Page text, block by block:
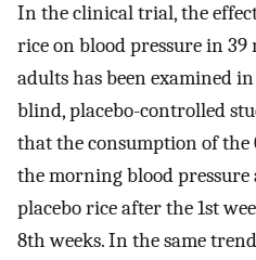
In the clinical trial, the
rice on blood pressure in
adults has been examined
blind, placebo-controlled
that the consumption of the
the morning blood
placebo rice after the 1st
8th weeks. In the same